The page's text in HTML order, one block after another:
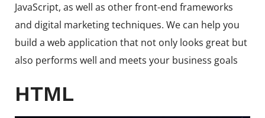
JavaScript, as well as other front-end frameworks
and digital marketing techniques. We can help you
build a web application that not only looks great but
also performs well and meets your business goals
HTML